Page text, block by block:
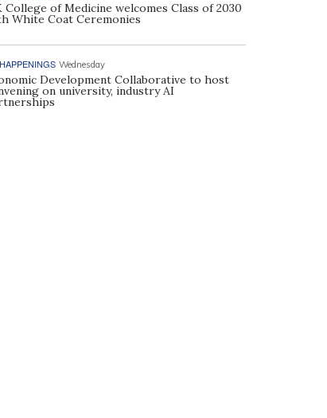
College of Medicine welcomes Class of 2030
White Coat Ceremonies
Wednesday
Development Collaborative to host
on university, industry AI